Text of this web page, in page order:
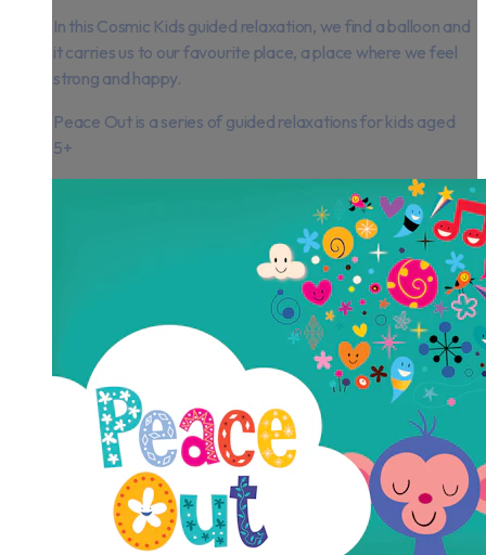
In this Cosmic Kids guided relaxation, we find a balloon and
it carries us to our favourite place, a place where we feel
strong and happy.
Peace Out is a series of guided relaxations for kids aged
5+